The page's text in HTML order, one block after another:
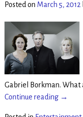
Posted on March 5, 2012
Gabriel Borkman. What
Continue reading →